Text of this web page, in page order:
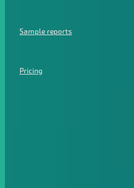
Sample reports
Pricing